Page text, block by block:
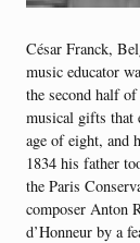
César Franck,
music educator
the second half
musical gifts that
age of eight, and
1834 his father
the Paris
composer Anton
d’Honneur by a